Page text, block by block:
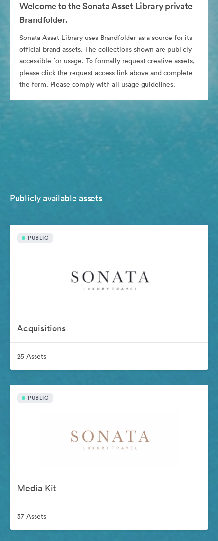
Welcome to the Sonata Asset Library private
Brandfolder.
Sonata Asset Library uses Brandfolder as a source for its
official brand assets. The collections shown are publicly
accessible for usage. To formally request creative assets,
please click the request access link above and complete
the form. Please comply with all usage guidelines.
Publicly available assets
PUBLIC
Acquisitions
25 Assets
PUBLIC
Media Kit
37 Assets